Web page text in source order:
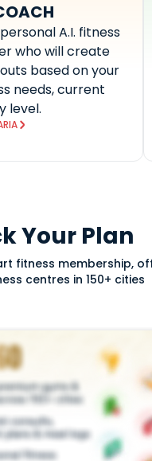
A.I. fitness
who will create
based on your
needs, current
level.
Your Plan
fitness membership,
centres in 150+ cities